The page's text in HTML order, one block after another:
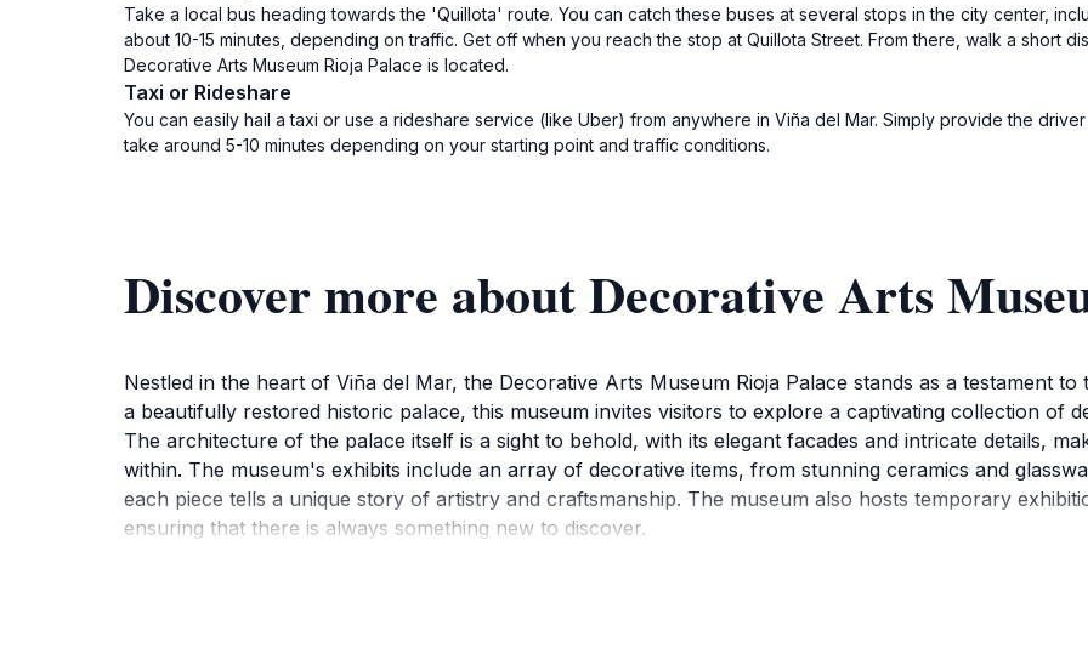
Take a local bus heading towards the 'Quillota' route. You can catch these buses at several stops in the city center,
about 10-15 minutes, depending on traffic. Get off when you reach the stop at Quillota Street. From there, walk a short
Decorative Arts Museum Rioja Palace is located.
Taxi or Rideshare
You can easily hail a taxi or use a rideshare service (like Uber) from anywhere in Viña del Mar. Simply provide the
take around 5-10 minutes depending on your starting point and traffic conditions.
Discover more about Decorative Arts
Nestled in the heart of Viña del Mar, the Decorative Arts Museum Rioja Palace stands as a testament
a beautifully restored historic palace, this museum invites visitors to explore a captivating collection of
The architecture of the palace itself is a sight to behold, with its elegant facades and intricate details,
within. The museum's exhibits include an array of decorative items, from stunning ceramics and
each piece tells a unique story of artistry and craftsmanship. The museum also hosts temporary
ensuring that there is always something new to discover.